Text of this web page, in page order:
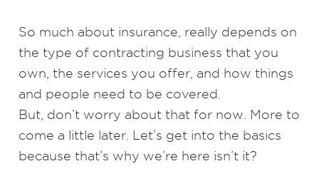
So much about insurance, really depends on
the type of contracting business that you
own, the services you offer, and how things
and people need to be covered.
But, don’t worry about that for now. More to
come a little later. Let’s get into the basics
because that’s why we’re here isn’t it?